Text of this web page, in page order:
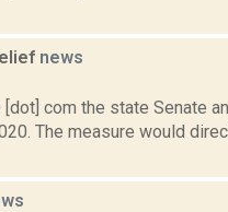
news
com the state Senate
The measure would